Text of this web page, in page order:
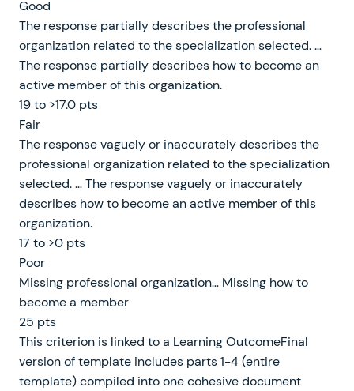
Good
The response partially describes the professional
organization related to the specialization selected. …
The response partially describes how to become an
active member of this organization.
19 to >17.0 pts
Fair
The response vaguely or inaccurately describes the
professional organization related to the specialization
selected. … The response vaguely or inaccurately
describes how to become an active member of this
organization.
17 to >0 pts
Poor
Missing professional organization… Missing how to
become a member
25 pts
This criterion is linked to a Learning OutcomeFinal
version of template includes parts 1-4 (entire
template) compiled into one cohesive document